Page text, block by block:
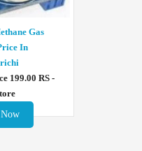
Gas
In
199.00 RS -